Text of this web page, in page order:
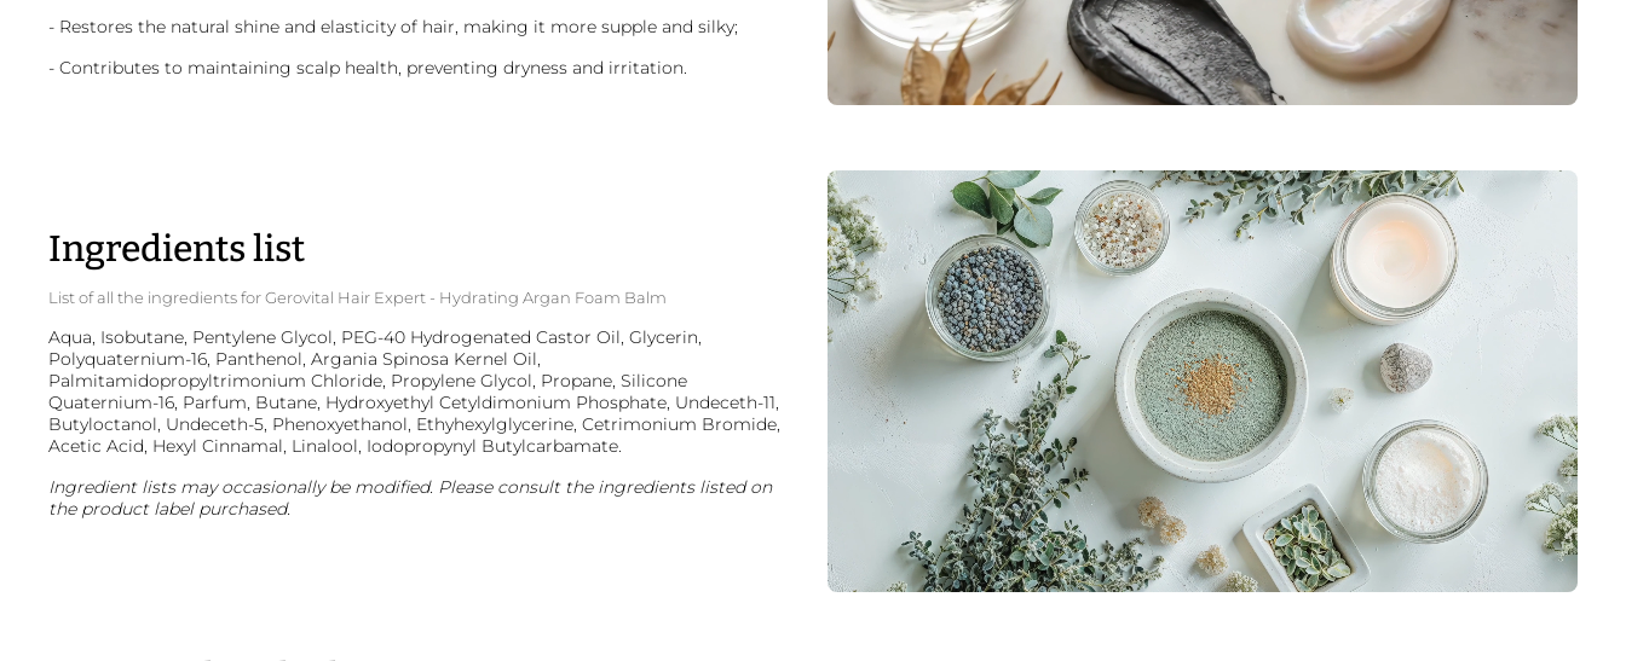
- Restores the natural shine and elasticity of hair, making it more supple and silky;
- Contributes to maintaining scalp health, preventing dryness and irritation.
Ingredients list
List of all the ingredients for Gerovital Hair Expert - Hydrating Argan Foam Balm
Aqua, Isobutane, Pentylene Glycol, PEG-40 Hydrogenated Castor Oil, Glycerin,
Polyquaternium-16, Panthenol, Argania Spinosa Kernel Oil,
Palmitamidopropyltrimonium Chloride, Propylene Glycol, Propane, Silicone
Quaternium-16, Parfum, Butane, Hydroxyethyl Cetyldimonium Phosphate, Undeceth-11,
Butyloctanol, Undeceth-5, Phenoxyethanol, Ethyhexylglycerine, Cetrimonium Bromide,
Acetic Acid, Hexyl Cinnamal, Linalool, Iodopropynyl Butylcarbamate.
Ingredient lists may occasionally be modified. Please consult the ingredients listed on
the product label purchased.